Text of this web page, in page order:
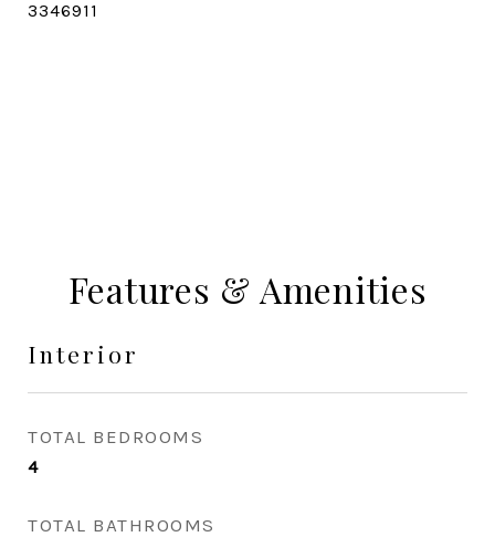
3346911
Features & Amenities
Interior
TOTAL BEDROOMS
4
TOTAL BATHROOMS